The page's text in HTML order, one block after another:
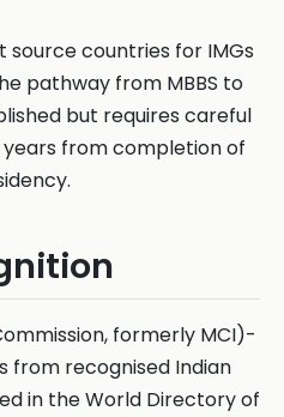
source countries for IMGs
pathway from MBBS to
but requires careful
from completion of
formerly MCI)-
from recognised Indian
in the World Directory of